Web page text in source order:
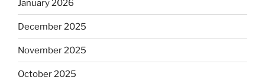
January 2026
December 2025
November 2025
October 2025